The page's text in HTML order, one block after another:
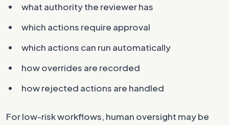
what authority the reviewer has
which actions require approval
which actions can run automatically
how overrides are recorded
how rejected actions are handled
For low-risk workflows, human oversight may be